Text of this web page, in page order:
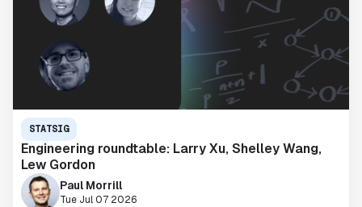
STATSIG
Engineering roundtable: Larry Xu, Shelley Wang,
Lew Gordon
Paul Morrill
Tue Jul 07 2026